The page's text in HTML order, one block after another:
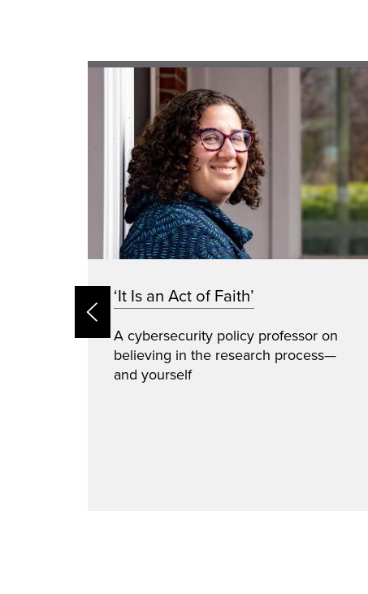
‘It Is an Act of Faith’
A cybersecurity policy professor on
believing in the research process—
and yourself